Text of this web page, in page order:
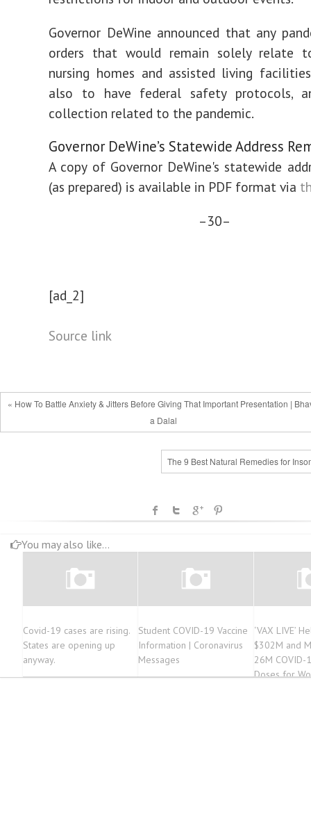
Governor DeWine announced that any
orders that would remain solely relate
nursing homes and assisted living
also to have federal safety protocols,
collection related to the pandemic.
Governor DeWine’s Statewide Address
A copy of Governor DeWine's statewide
(as prepared) is available in PDF format via
–30–
[ad_2]
Source link
« How To Battle Anxiety & Jitters Before Giving That Important Presentation |
a Dalal
The 9 Best Natural Remedies for
You may also like...
Covid-19 cases are rising.
States are opening up
anyway.
Student COVID-19 Vaccine
Information | Coronavirus
Messages
‘VAX LIVE’
$302M and
26M COVID-
Doses for